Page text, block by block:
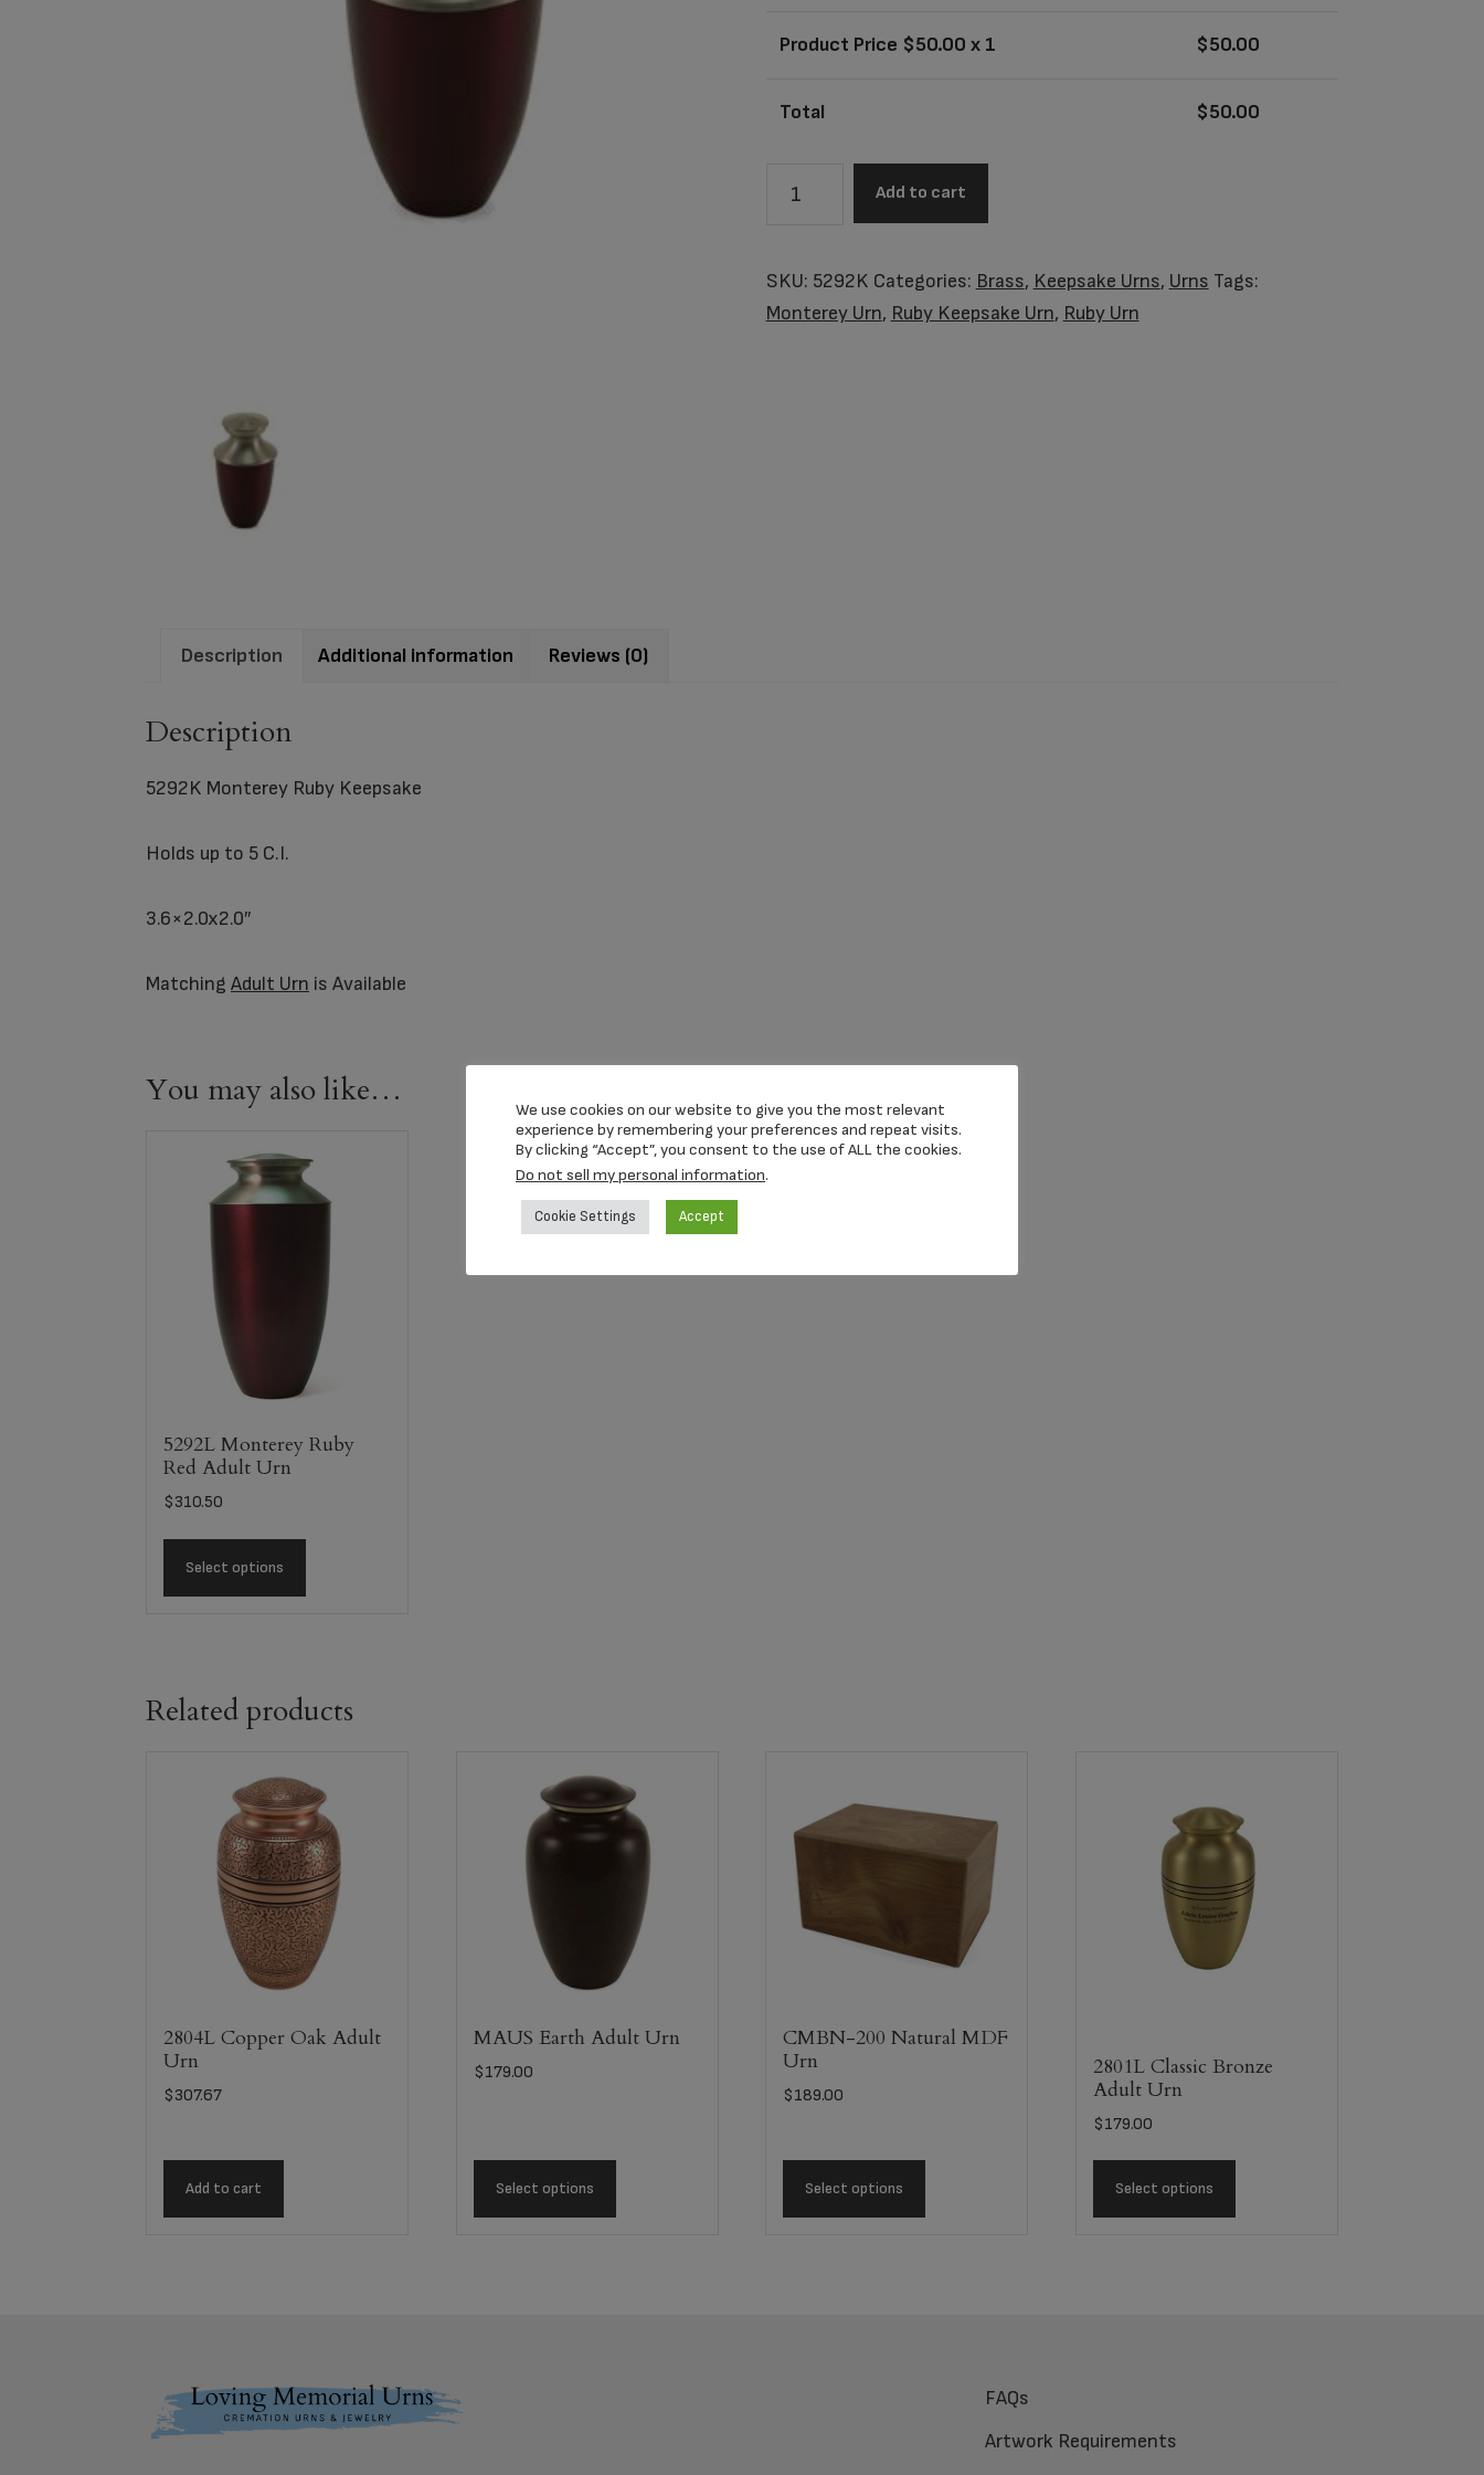
Product Price $50.00 x 1 $50.00
Total $50.00
Keepsake
quantity
Add to cart
SKU: 5292K Categories: Brass, Keepsake Urns, Urns Tags:
Monterey Urn, Ruby Keepsake Urn, Ruby Urn
Description Additional information Reviews (0)
Description
5292K Monterey Ruby Keepsake
Holds up to 5 C.I.
3.6×2.0x2.0″
Matching Adult Urn is Available
You may also like…
5292L Monterey Ruby
Red Adult Urn
$310.50
Select options
Related products
2804L Copper Oak Adult
Urn
$307.67
Add to cart
MAUS Earth Adult Urn
$179.00
Select options
CMBN-200 Natural MDF
Urn
$189.00
Select options
2801L Classic Bronze
Adult Urn
$179.00
Select options
FAQs
Artwork Requirements
We use cookies on our website to give you the most relevant
experience by remembering your preferences and repeat visits.
By clicking “Accept”, you consent to the use of ALL the cookies.
Do not sell my personal information.
Cookie Settings Accept